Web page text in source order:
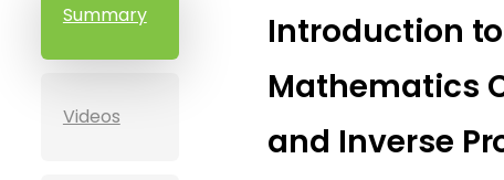
Summary
Videos
Introduction to
Mathematics
and Inverse